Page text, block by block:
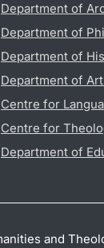
Department of
Department of
Department of
Department of
Centre for
Centre for
Department of
and